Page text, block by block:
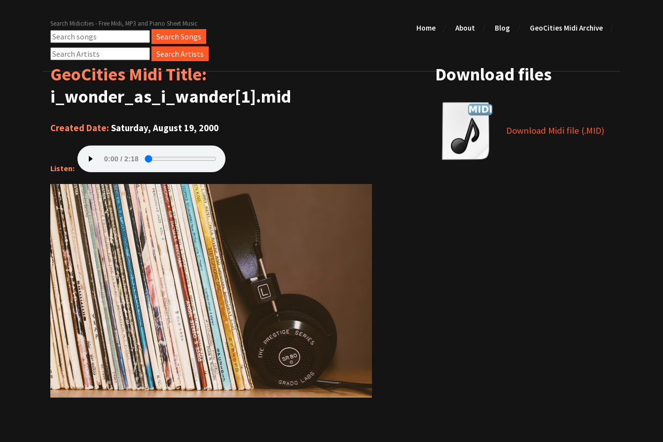
Search Midicities - Free Midi, MP3 and Piano Sheet Music Home About Blog GeoCities Midi Archive
GeoCities Midi Title:
i_wonder_as_i_wander[1].mid
Created Date: Saturday, August 19, 2000
Listen:
Download files
Download Midi file (.MID)